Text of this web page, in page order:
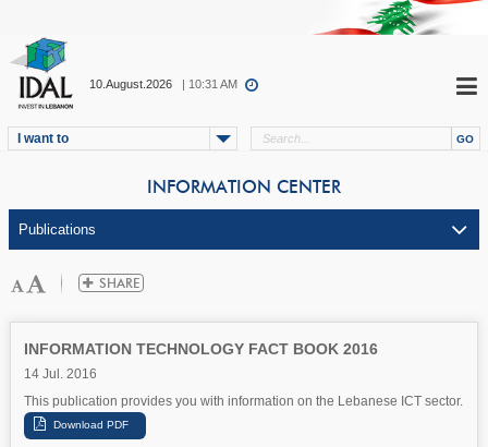
10.August.2026 | 10:31 AM
I want to
INFORMATION CENTER
INFORMATION TECHNOLOGY FACT BOOK 2016
14 Jul. 2016
This publication provides you with information on the Lebanese ICT sector.